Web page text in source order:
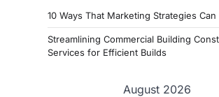
10 Ways That Marketing Strategies
Streamlining Commercial Building
Services for Efficient Builds
August 2026